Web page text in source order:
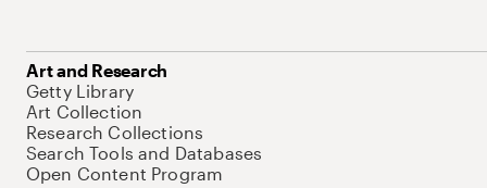
Art and Research
Getty Library
Art Collection
Research Collections
Search Tools and Databases
Open Content Program